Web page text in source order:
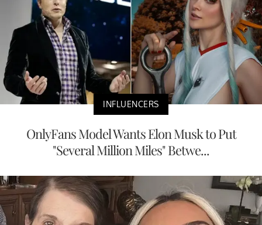
INFLUENCERS
OnlyFans Model Wants Elon Musk to Put
"Several Million Miles" Betwe...